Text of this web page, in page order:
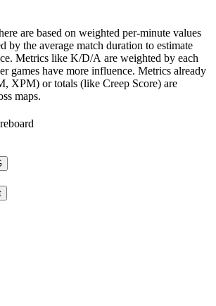
are based on weighted per-minute values
by the average match duration to estimate
Metrics like K/D/A are weighted by each
games have more influence. Metrics already
XPM) or totals (like Creep Score) are
maps.